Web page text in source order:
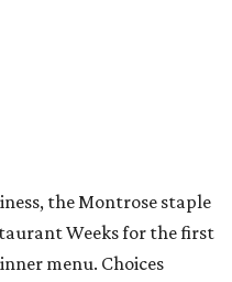
the Montrose staple
Weeks for the first
menu. Choices